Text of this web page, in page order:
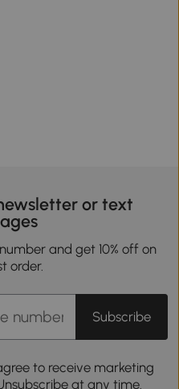
or text
and get 10% off on
order.
Subscribe
to receive marketing
at any time.